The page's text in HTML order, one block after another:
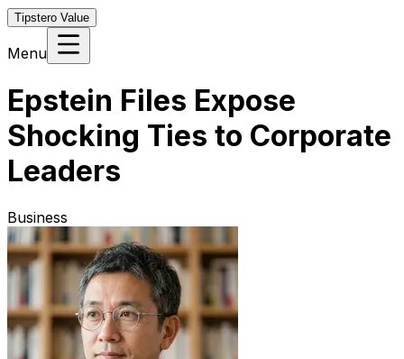
Tipstero Value
Menu
Epstein Files Expose
Shocking Ties to Corporate
Leaders
Business